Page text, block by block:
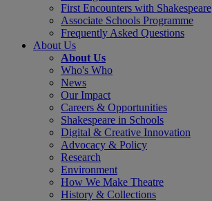
First Encounters with Shakespeare
Associate Schools Programme
Frequently Asked Questions
About Us
About Us
Who's Who
News
Our Impact
Careers & Opportunities
Shakespeare in Schools
Digital & Creative Innovation
Advocacy & Policy
Research
Environment
How We Make Theatre
History & Collections